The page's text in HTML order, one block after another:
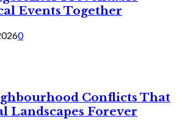
Events Together
0
Conflicts That
Landscapes Forever